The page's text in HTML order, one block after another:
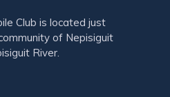
Club is located just
of Nepisiguit
River.